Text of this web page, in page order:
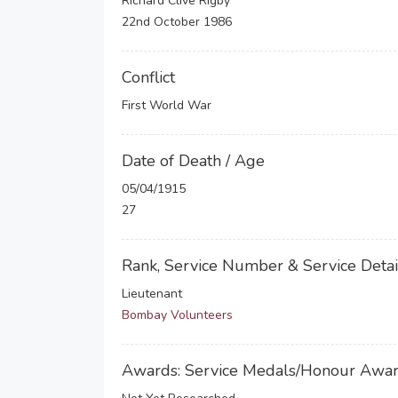
22nd October 1986
Conflict
First World War
Date of Death / Age
05/04/1915
27
Rank, Service Number & Service
Lieutenant
Bombay Volunteers
Awards: Service Medals/Honour